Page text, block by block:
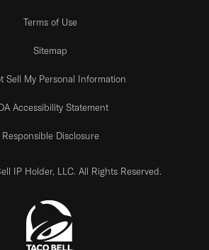
Terms of Use
Sitemap
Sell My Personal Information
Accessibility Statement
Responsible Disclosure
IP Holder, LLC. All Rights Reserved.